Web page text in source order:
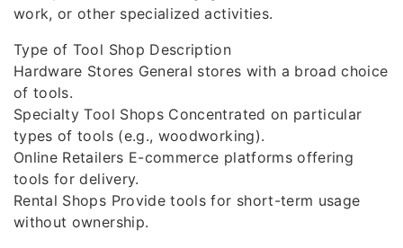
work, or other specialized activities.
Type of Tool Shop Description
Hardware Stores General stores with a broad choice
of tools.
Specialty Tool Shops Concentrated on particular
types of tools (e.g., woodworking).
Online Retailers E-commerce platforms offering
tools for delivery.
Rental Shops Provide tools for short-term usage
without ownership.